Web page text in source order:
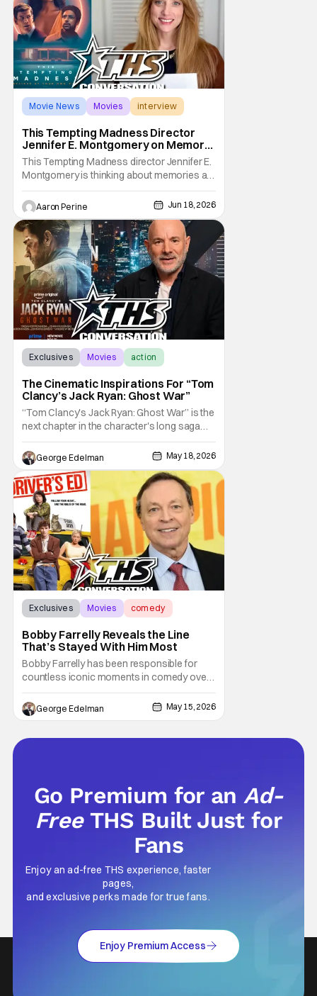
Movie News Movies interview
This Tempting Madness Director
Jennifer E. Montgomery on Memory
& Performance
This Tempting Madness director Jennifer E.
Montgomery is thinking about memories a
lot. Her movie stars Simone Ashley as a
woman trying To piece her life back together
after a traumatic accident. During our
interview, the filmmaker talks about color
usage, astounding sound design, and
finding a
Aaron Perine Jun 18, 2026
Exclusives Movies action
The Cinematic Inspirations For “Tom
Clancy’s Jack Ryan: Ghost War”
“Tom Clancy's Jack Ryan: Ghost War” is the
next chapter in the character's long saga
that sees him evolve in new ways, and there
are few better authorities on that than
director Andrew Bernstein, who has had a
hand in some of the beloved character's
most memorable and pivotal moments.
George Edelman May 18, 2026
Exclusives Movies comedy
Bobby Farrelly Reveals the Line
That’s Stayed With Him Most
Bobby Farrelly has been responsible for
countless iconic moments in comedy over
the last few decades. His latest film "Driver's
Ed" stays in his genre of choice, but varies
things a bit when it takes a slightly more
on the coming-of-age road movie. Farrelly
George Edelman May 15, 2026
Go Premium for anAd-
Free THS Built Just for
Fans
Enjoy an ad-free THS experience, faster
pages,
and exclusive perks made for true fans.
Enjoy Premium Access